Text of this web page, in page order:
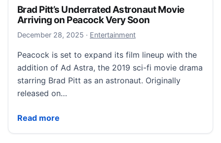
Brad Pitt’s Underrated Astronaut Movie
Arriving on Peacock Very Soon
December 28, 2025 December 28, 2025
· Entertainment
Peacock is set to expand its film lineup with the
addition of Ad Astra, the 2019 sci-fi movie drama
starring Brad Pitt as an astronaut. Originally
released on…
Read more
Brad Pitt’s Underrated Astronaut Movie Arriving on